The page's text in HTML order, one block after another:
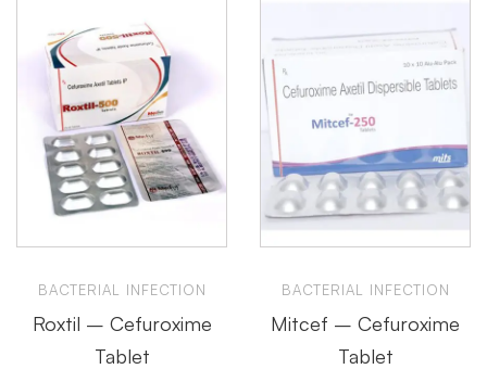
BACTERIAL INFECTION
Roxtil – Cefuroxime
Tablet
BACTERIAL INFECTION
Mitcef – Cefuroxime
Tablet